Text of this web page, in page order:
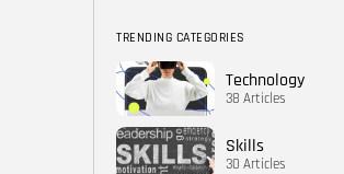
TRENDING CATEGORIES
Technology
38 Articles
Skills
30 Articles